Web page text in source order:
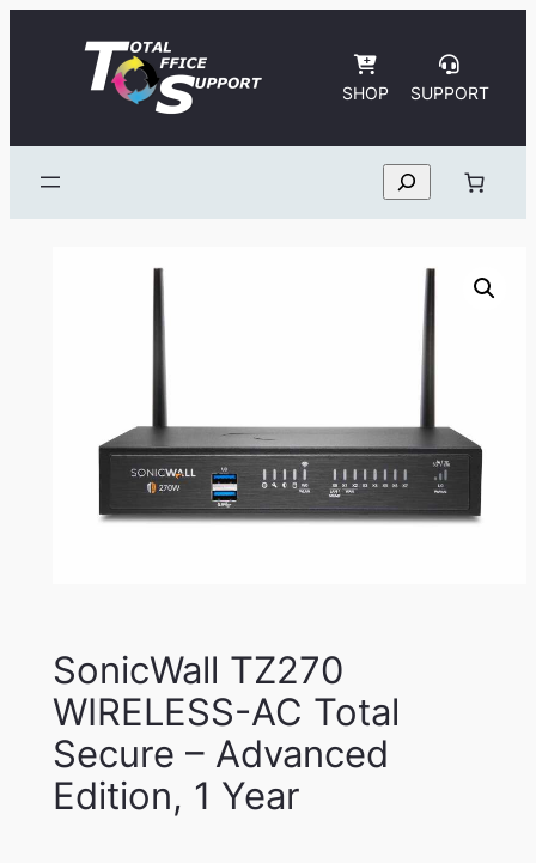
SHOP SUPPORT
Search
SonicWall TZ270
WIRELESS-AC Total
Secure – Advanced
Edition, 1 Year